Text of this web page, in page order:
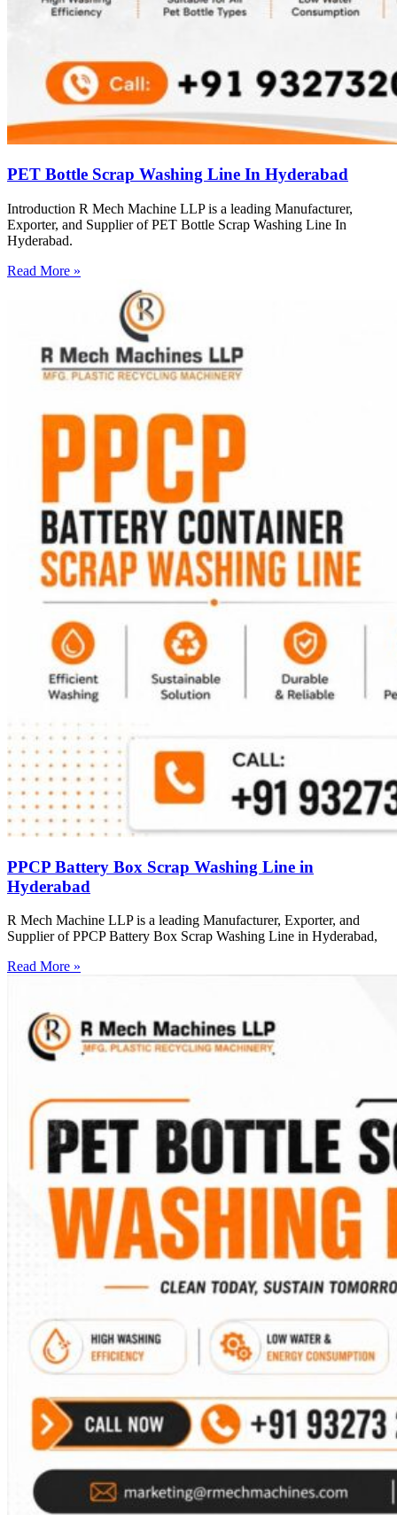
PET Bottle Scrap Washing Line In Hyderabad
Introduction R Mech Machine LLP is a leading Manufacturer,
Exporter, and Supplier of PET Bottle Scrap Washing Line In
Hyderabad.
Read More »
PPCP Battery Box Scrap Washing Line in
Hyderabad
R Mech Machine LLP is a leading Manufacturer, Exporter, and
Supplier of PPCP Battery Box Scrap Washing Line in Hyderabad,
Read More »